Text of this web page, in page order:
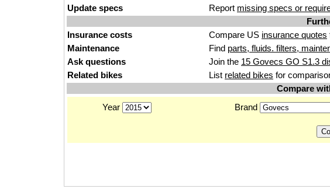
Update specs
Report missing specs or
Insurance costs
Compare US insurance quotes
Maintenance
Find parts, fluids. filters,
Ask questions
Join the 15 Govecs GO S1.3
Related bikes
List related bikes for
Compare
Year
Brand